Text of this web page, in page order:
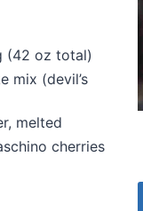
(42 oz total)
mix (devil’s
melted
cherries